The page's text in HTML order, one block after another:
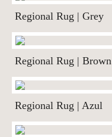
Regional Rug | Grey
Regional Rug | Brown
Regional Rug | Azul